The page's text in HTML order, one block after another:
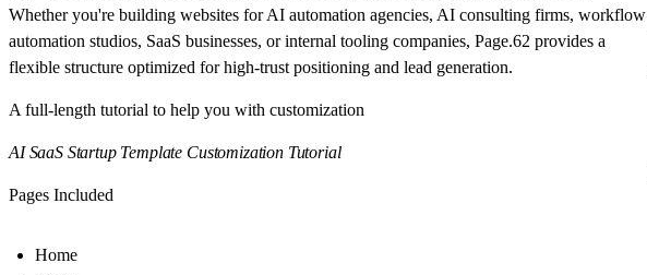
Whether you're building websites for AI automation agencies, AI consulting firms, workflow
automation studios, SaaS businesses, or internal tooling companies, Page.62 provides a
flexible structure optimized for high-trust positioning and lead generation.
A full-length tutorial to help you with customization
AI SaaS Startup Template Customization Tutorial
Pages Included
Home